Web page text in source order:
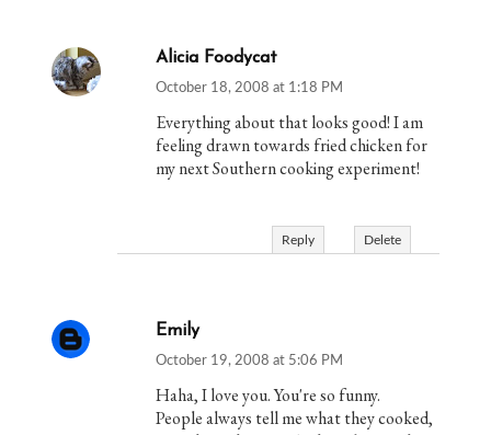
Alicia Foodycat
October 18, 2008 at 1:18 PM
Everything about that looks good! I am
feeling drawn towards fried chicken for
my next Southern cooking experiment!
Reply Delete
Emily
October 19, 2008 at 5:06 PM
Haha, I love you. You're so funny.
People always tell me what they cooked,